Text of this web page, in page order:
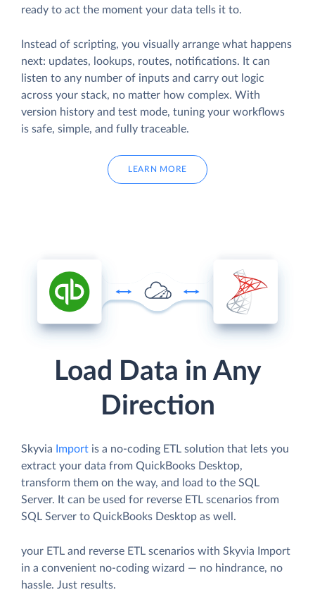
ready to act the moment your data tells it to.
Instead of scripting, you visually arrange what happens
next: updates, lookups, routes, notifications. It can
listen to any number of inputs and carry out logic
across your stack, no matter how complex. With
version history and test mode, tuning your workflows
is safe, simple, and fully traceable.
LEARN MORE
Load Data in Any
Direction
Skyvia Import is a no-coding ETL solution that lets you
extract your data from QuickBooks Desktop,
transform them on the way, and load to the SQL
Server. It can be used for reverse ETL scenarios from
SQL Server to QuickBooks Desktop as well.
your ETL and reverse ETL scenarios with Skyvia Import
in a convenient no-coding wizard — no hindrance, no
hassle. Just results.